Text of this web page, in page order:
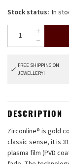
Stock status: In
FREE SHIPPING ON
JEWELLERY!
DESCRIPTION
Zirconline® is gold
classic sense, it is
plasma film (PVD